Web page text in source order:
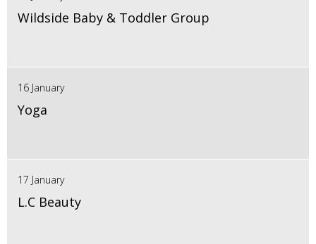
Wildside Baby & Toddler Group
16 January
Yoga
17 January
L.C Beauty